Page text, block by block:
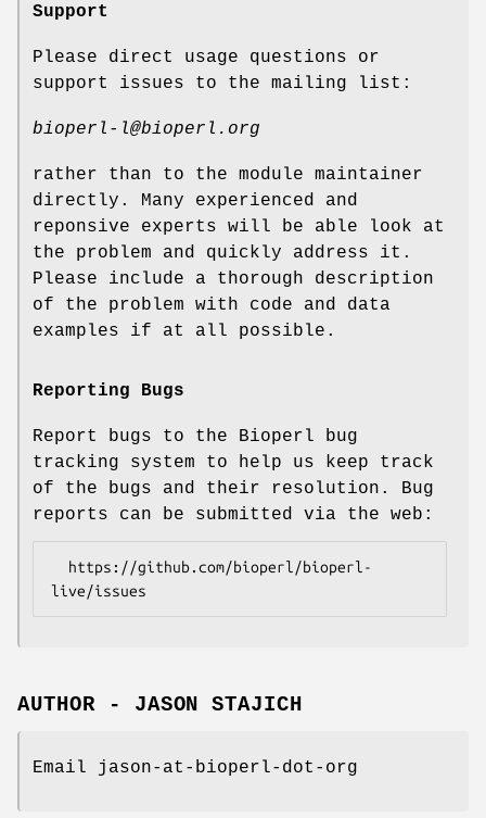
Support
Please direct usage questions or
support issues to the mailing list:
bioperl-l@bioperl.org
rather than to the module maintainer
directly. Many experienced and
reponsive experts will be able look at
the problem and quickly address it.
Please include a thorough description
of the problem with code and data
examples if at all possible.
Reporting Bugs
Report bugs to the Bioperl bug
tracking system to help us keep track
of the bugs and their resolution. Bug
reports can be submitted via the web:
AUTHOR - JASON STAJICH
Email jason-at-bioperl-dot-org